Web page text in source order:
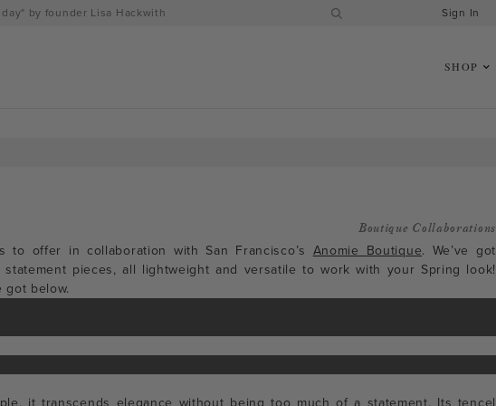
by founder Lisa Hackwith Sign In
SHOP
Boutique Collaborations
to offer in collaboration with San Francisco’s Anomie Boutique. We’ve got
pieces, all lightweight and versatile to work with your Spring look!
got below.
it transcends elegance without being too much of a statement. Its tencel